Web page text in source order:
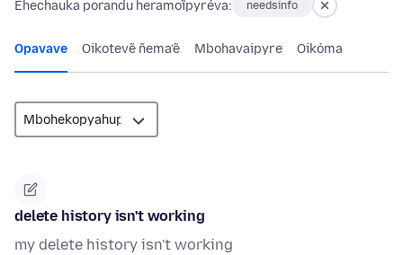
Ehechauka porandu heramoĩpyréva: needsinfo
Opavave Oikotevẽ ñema’ẽ Mbohavaipyre Oikóma
delete history isn't working
my delete history isn't working